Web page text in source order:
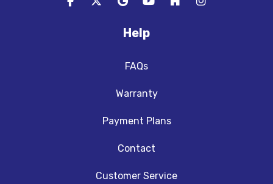
Help
FAQs
Warranty
Payment Plans
Contact
Customer Service